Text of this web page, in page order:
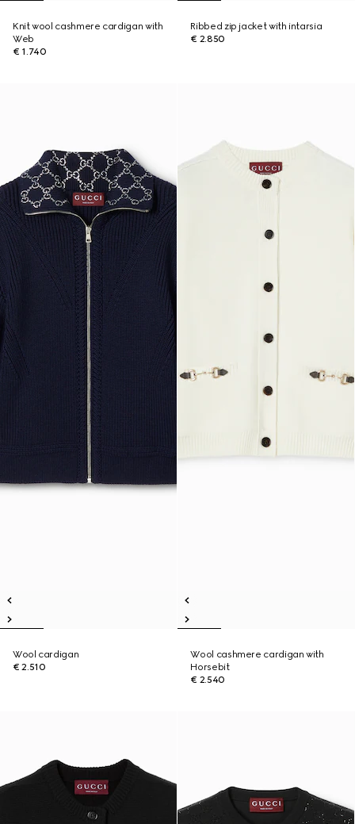
Knit wool cashmere cardigan with
Web
€ 1.740
Ribbed zip jacket with intarsia
€ 2.850
Wool cardigan
€ 2.510
Wool cashmere cardigan with
Horsebit
€ 2.540